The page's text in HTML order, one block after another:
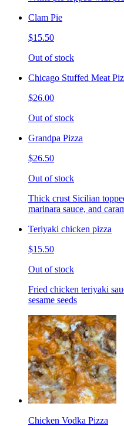
Clam Pie
$15.50
Out of stock
Chicago Stuffed Meat
$26.00
Out of stock
Grandpa Pizza
$26.50
Out of stock
Thick crust Sicilian
marinara sauce, and
Teriyaki chicken pizza
$15.50
Out of stock
Fried chicken teriyaki
sesame seeds
Chicken Vodka Pizza